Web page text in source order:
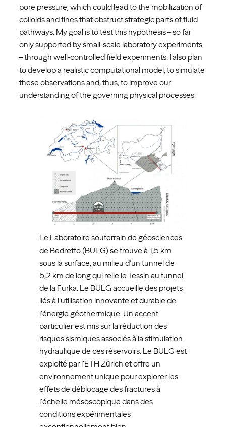
pore pressure, which could lead to the mobilization of
colloids and fines that obstruct strategic parts of fluid
pathways. My goal is to test this hypothesis – so far
only supported by small-scale laboratory experiments
– through well-controlled field experiments. I also plan
to develop a realistic computational model, to simulate
these observations and, thus, to improve our
understanding of the governing physical processes.
Le Laboratoire souterrain de géosciences
de Bedretto (BULG) se trouve à 1,5 km
sous la surface, au milieu d’un tunnel de
5,2 km de long qui relie le Tessin au tunnel
de la Furka. Le BULG accueille des projets
liés à l’utilisation innovante et durable de
l’énergie géothermique. Un accent
particulier est mis sur la réduction des
risques sismiques associés à la stimulation
hydraulique de ces réservoirs. Le BULG est
exploité par l’ETH Zürich et offre un
environnement unique pour explorer les
effets de déblocage des fractures à
l’échelle mésoscopique dans des
conditions expérimentales